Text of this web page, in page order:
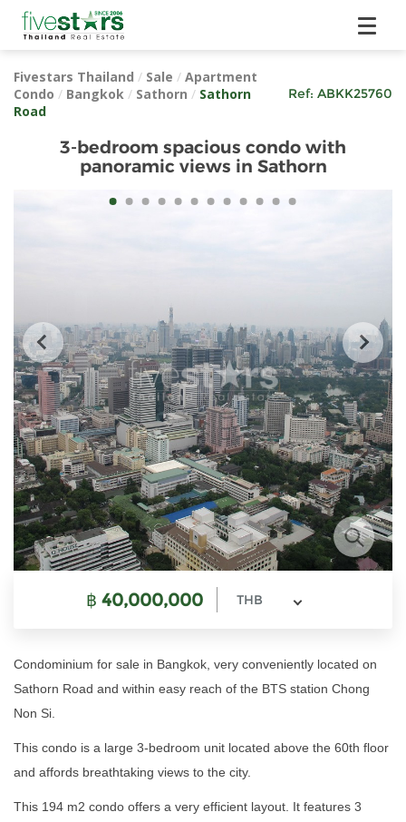
Fivestars Thailand / Sale / Apartment
Condo / Bangkok / Sathorn / Sathorn
Road
Ref: ABKK25760
3-bedroom spacious condo with
panoramic views in Sathorn
฿ 40,000,000 THB
Condominium for sale in Bangkok, very conveniently located on
Sathorn Road and within easy reach of the BTS station Chong
Non Si.
This condo is a large 3-bedroom unit located above the 60th floor
and affords breathtaking views to the city.
This 194 m2 condo offers a very efficient layout. It features 3